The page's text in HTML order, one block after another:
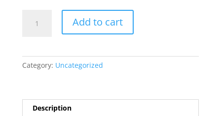
Orange
Add to cart
Category: Uncategorized
Description